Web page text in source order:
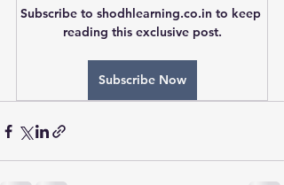
Subscribe to shodhlearning.co.in to keep
reading this exclusive post.
Subscribe Now